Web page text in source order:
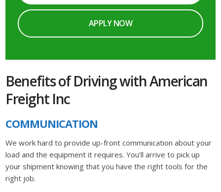
APPLY NOW
Benefits of Driving with American
Freight Inc
COMMUNICATION
We work hard to provide up-front communication about your
load and the equipment it requires. You’ll arrive to pick up
your shipment knowing that you have the right tools for the
right job.